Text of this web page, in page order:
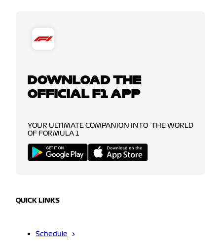
DOWNLOAD THE
OFFICIAL F1 APP
YOUR ULTIMATE COMPANION INTO THE WORLD
OF FORMULA 1
QUICK LINKS
Schedule